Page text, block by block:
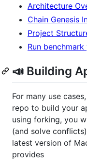
Architecture
Chain Genesis
Project
Run
📣 Building
For many use
repo to build your
using forking, you
(and solve
latest version of
provides